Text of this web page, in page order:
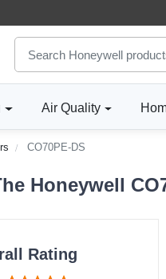
Air Quality
CO70PE-DS
Honeywell
Rating